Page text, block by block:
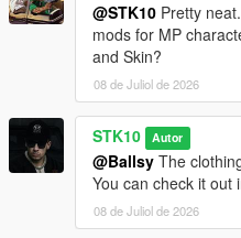
@STK10 Pretty
mods for MP
and Skin?
08 de Juliol de 2026
STK10 Autor
@Ballsy The
You can check it out
08 de Juliol de 2026